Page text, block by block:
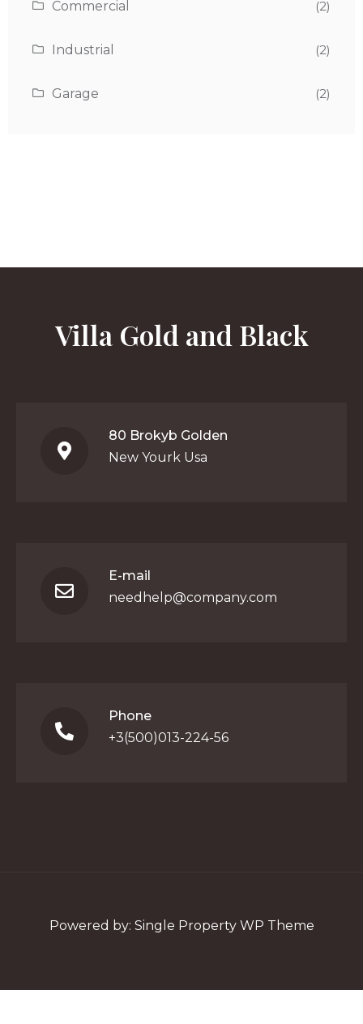
Commercial (2)
Industrial (2)
Garage (2)
Villa Gold and Black
80 Brokyb Golden
New Yourk Usa
E-mail
needhelp@company.com
Phone
+3(500)013-224-56
Powered by: Single Property WP Theme